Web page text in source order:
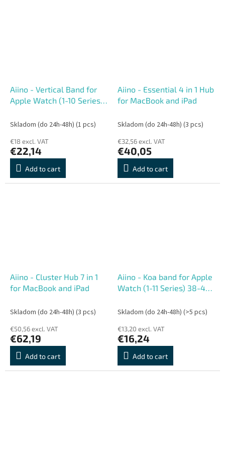
Aiino - Vertical Band for
Apple Watch (1-10 Series)
Skladom (do 24h-48h) (1 pcs)
€18 excl. VAT
€22,14
Add to cart
Aiino - Essential 4 in 1 Hub
for MacBook and iPad
Skladom (do 24h-48h) (3 pcs)
€32,56 excl. VAT
€40,05
Add to cart
Aiino - Cluster Hub 7 in 1
for MacBook and iPad
Skladom (do 24h-48h) (3 pcs)
€50,56 excl. VAT
€62,19
Add to cart
Aiino - Koa band for Apple
Watch (1-11 Series) 38-42
Skladom (do 24h-48h) (>5 pcs)
€13,20 excl. VAT
€16,24
Add to cart